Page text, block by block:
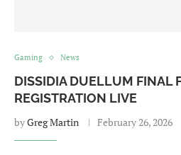
Gaming News
DISSIDIA DUELLUM FINAL
REGISTRATION LIVE
byGreg Martin February 26, 2026